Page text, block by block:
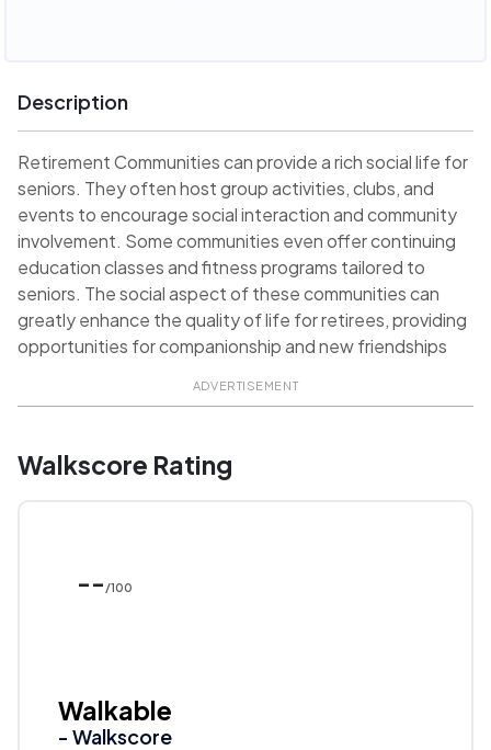
Description
Retirement Communities can provide a rich social life for
seniors. They often host group activities, clubs, and
events to encourage social interaction and community
involvement. Some communities even offer continuing
education classes and fitness programs tailored to
seniors. The social aspect of these communities can
greatly enhance the quality of life for retirees, providing
opportunities for companionship and new friendships
ADVERTISEMENT
Walkscore Rating
-- /100
Walkable
- Walkscore